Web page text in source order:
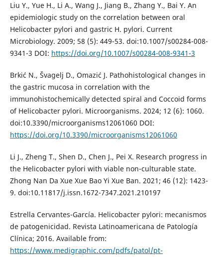
Liu Y., Yue H., Li A., Wang J., Jiang B., Zhang Y., Bai Y. An
epidemiologic study on the correlation between oral
Helicobacter pylori and gastric H. pylori. Current
Microbiology. 2009; 58 (5): 449-53. doi:10.1007/s00284-008-
9341-3 DOI: https://doi.org/10.1007/s00284-008-9341-3
Brkić N., Švagelj D., Omazić J. Pathohistological changes in
the gastric mucosa in correlation with the
immunohistochemically detected spiral and Coccoid forms
of Helicobacter pylori. Microorganisms. 2024; 12 (6): 1060.
doi:10.3390/microorganisms12061060 DOI:
https://doi.org/10.3390/microorganisms12061060
Li J., Zheng T., Shen D., Chen J., Pei X. Research progress in
the Helicobacter pylori with viable non-culturable state.
Zhong Nan Da Xue Xue Bao Yi Xue Ban. 2021; 46 (12): 1423-
9. doi:10.11817/j.issn.1672-7347.2021.210197
Estrella Cervantes-García. Helicobacter pylori: mecanismos
de patogenicidad. Revista Latinoamericana de Patología
Clínica; 2016. Available from:
https://www.medigraphic.com/pdfs/patol/pt-